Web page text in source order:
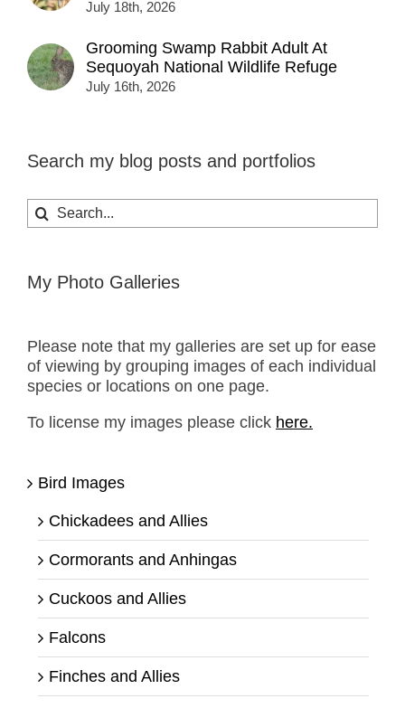
July 18th, 2026
Grooming Swamp Rabbit Adult At
Sequoyah National Wildlife Refuge
July 16th, 2026
Search my blog posts and portfolios
Search
for:
My Photo Galleries
Please note that my galleries are set up for ease
of viewing by grouping images of each individual
species or locations on one page.
To license my images please click here.
Bird Images
Chickadees and Allies
Cormorants and Anhingas
Cuckoos and Allies
Falcons
Finches and Allies